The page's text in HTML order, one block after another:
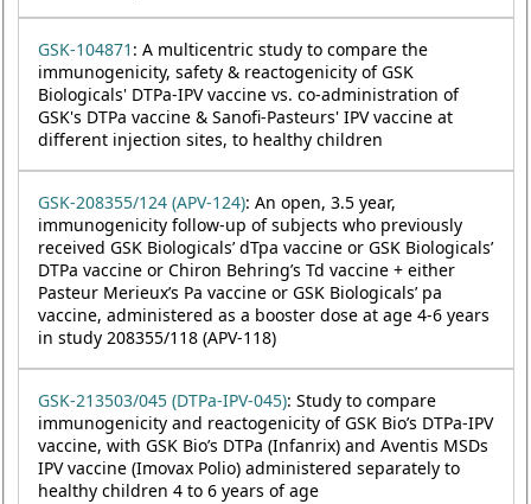
GSK-104871 : A multicentric study to compare the
immunogenicity, safety & reactogenicity of GSK
Biologicals' DTPa-IPV vaccine vs. co-administration of
GSK's DTPa vaccine & Sanofi-Pasteurs' IPV vaccine at
different injection sites, to healthy children
GSK-208355/124 (APV-124): An open, 3.5 year,
immunogenicity follow-up of subjects who previously
received GSK Biologicals’ dTpa vaccine or GSK Biologicals’
DTPa vaccine or Chiron Behring’s Td vaccine + either
Pasteur Merieux’s Pa vaccine or GSK Biologicals’ pa
vaccine, administered as a booster dose at age 4-6 years
in study 208355/118 (APV-118)
GSK-213503/045 (DTPa-IPV-045): Study to compare
immunogenicity and reactogenicity of GSK Bio’s DTPa-IPV
vaccine, with GSK Bio’s DTPa (Infanrix) and Aventis MSDs
IPV vaccine (Imovax Polio) administered separately to
healthy children 4 to 6 years of age